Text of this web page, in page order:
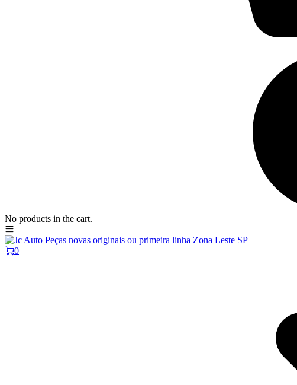
No products in the cart.
0